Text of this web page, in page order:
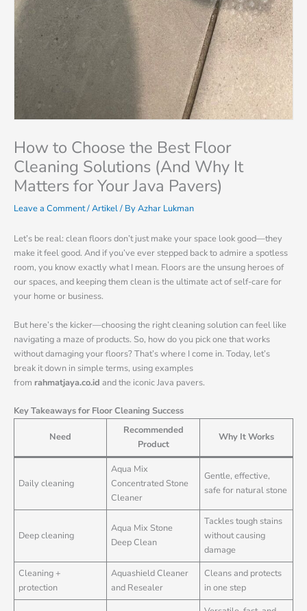
How to Choose the Best Floor
Cleaning Solutions (And Why It
Matters for Your Java Pavers)
Leave a Comment/Artikel/ ByAzhar Lukman
Let’s be real: clean floors don’t just make your space look good—they
make it feel good. And if you’ve ever stepped back to admire a spotless
room, you know exactly what I mean. Floors are the unsung heroes of
our spaces, and keeping them clean is the ultimate act of self-care for
your home or business.
But here’s the kicker—choosing the right cleaning solution can feel like
navigating a maze of products. So, how do you pick one that works
without damaging your floors? That’s where I come in. Today, let’s
break it down in simple terms, using examples
from rahmatjaya.co.id and the iconic Java pavers.
Key Takeaways for Floor Cleaning Success
Need
Recommended
Product
Why It Works
Daily cleaning
Aqua Mix
Concentrated Stone
Cleaner
Gentle, effective,
safe for natural stone
Deep cleaning
Aqua Mix Stone
Deep Clean
Tackles tough stains
without causing
damage
Cleaning +
protection
Aquashield Cleaner
and Resealer
Cleans and protects
in one step